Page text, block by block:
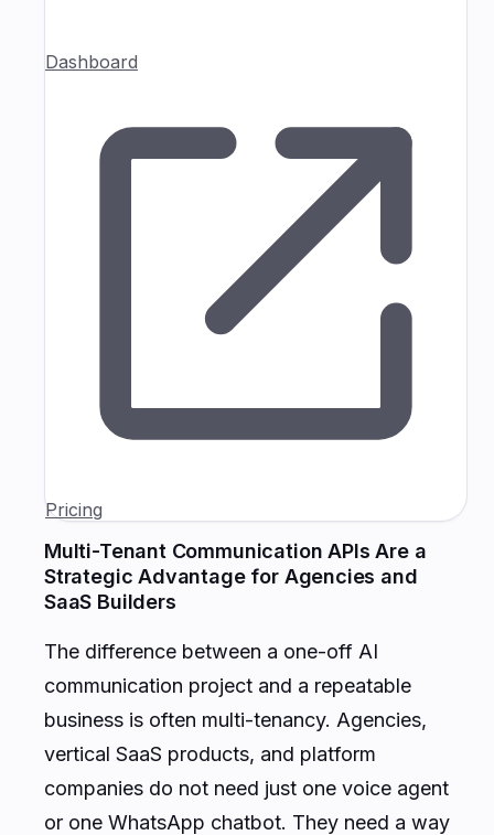
Dashboard
Pricing
Multi-Tenant Communication APIs Are a
Strategic Advantage for Agencies and
SaaS Builders
The difference between a one-off AI
communication project and a repeatable
business is often multi-tenancy. Agencies,
vertical SaaS products, and platform
companies do not need just one voice agent
or one WhatsApp chatbot. They need a way